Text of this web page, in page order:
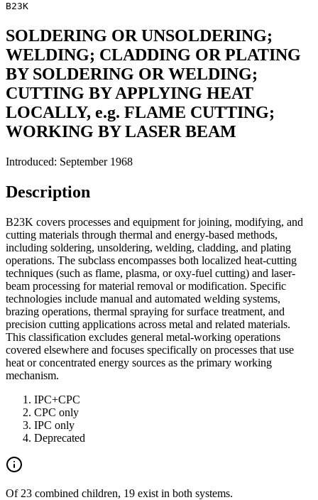
B23K
SOLDERING OR UNSOLDERING;
WELDING; CLADDING OR PLATING
BY SOLDERING OR WELDING;
CUTTING BY APPLYING HEAT
LOCALLY, e.g. FLAME CUTTING;
WORKING BY LASER BEAM
Introduced: September 1968
Description
B23K covers processes and equipment for joining, modifying, and
cutting materials through thermal and energy-based methods,
including soldering, unsoldering, welding, cladding, and plating
operations. The subclass encompasses both localized heat-cutting
techniques (such as flame, plasma, or oxy-fuel cutting) and laser-
beam processing for material removal or modification. Specific
technologies include manual and automated welding systems,
brazing operations, thermal spraying for surface treatment, and
precision cutting applications across metal and related materials.
This classification excludes general metal-working operations
covered elsewhere and focuses specifically on processes that use
heat or concentrated energy sources as the primary working
mechanism.
IPC+CPC
CPC only
IPC only
Deprecated
Of 23 combined children, 19 exist in both systems.